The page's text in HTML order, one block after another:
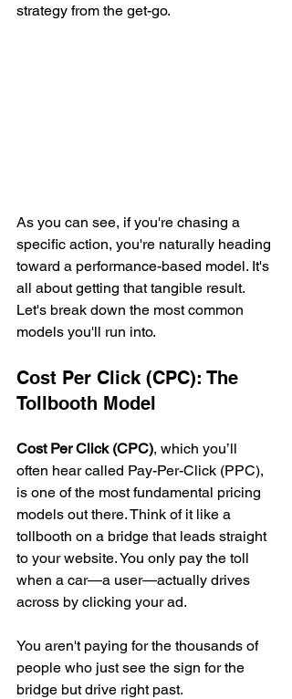
strategy from the get-go.
As you can see, if you're chasing a
specific action, you're naturally heading
toward a performance-based model. It's
all about getting that tangible result.
Let's break down the most common
models you'll run into.
Cost Per Click (CPC): The
Tollbooth Model
Cost Per Click (CPC), which you’ll
often hear called Pay-Per-Click (PPC),
is one of the most fundamental pricing
models out there. Think of it like a
tollbooth on a bridge that leads straight
to your website. You only pay the toll
when a car—a user—actually drives
across by clicking your ad.
You aren't paying for the thousands of
people who just see the sign for the
bridge but drive right past.